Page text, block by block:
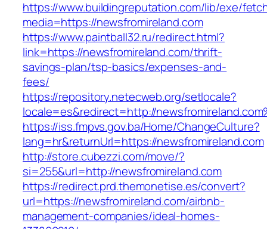
https://www.buildingreputation.com/lib/exe/
media=https://newsfromireland.com
https://www.paintball32.ru/redirect.html?
link=https://newsfromireland.com/thrift-
savings-plan/tsp-basics/expenses-and-
fees/
https://repository.netecweb.org/setlocale?
locale=es&redirect=http://
https://iss.fmpvs.gov.ba/Home/ChangeCulture?
lang=hr&returnUrl=https://newsfromireland.com
http://store.cubezzi.com/move/?
si=255&url=http://newsfromireland.com
https://redirect.prd.themonetise.es/convert?
url=https://newsfromireland.com/airbnb-
management-companies/ideal-homes-